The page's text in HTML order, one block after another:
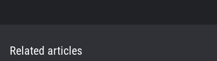
Related articles